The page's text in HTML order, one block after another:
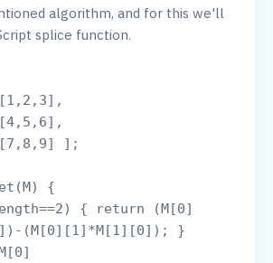
algorithm, and for this we'll
splice function.
{
(M[0][1]*M[1][0]); }